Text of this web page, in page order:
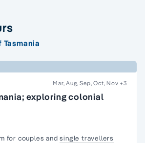
Mar, Aug, Sep, Oct, Nov +3
exploring colonial
for couples andsingle travellers